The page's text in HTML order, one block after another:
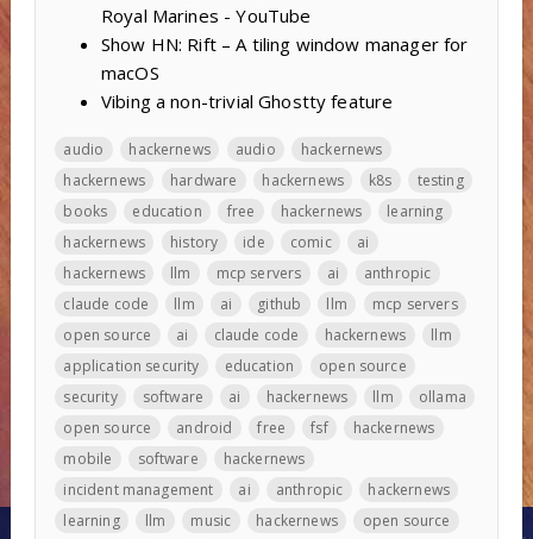
Royal Marines - YouTube
Show HN: Rift – A tiling window manager for
macOS
Vibing a non-trivial Ghostty feature
audio hackernews audio
hackernews
hackernews
hardware hackernews k8s
testing
books
education free hackernews
learning
hackernews
history ide comic
ai
hackernews
llm mcp servers ai
anthropic
claude code
llm ai github llm
mcp servers
open source
ai claude code hackernews
llm
application security
education
open source
security
software ai hackernews llm
ollama
open source
android free fsf
hackernews
mobile
software
hackernews
incident management
ai anthropic
hackernews
learning
llm music hackernews
open source